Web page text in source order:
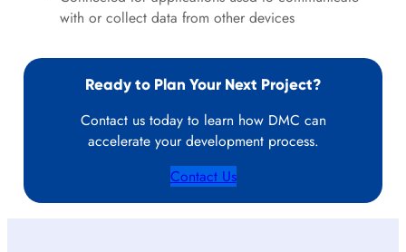
with or collect data from other devices
Ready to Plan Your Next Project?
Contact us today to learn how DMC can
accelerate your development process.
Contact Us